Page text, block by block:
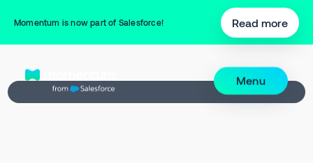
Momentum is now part of Salesforce! Read more
Menu